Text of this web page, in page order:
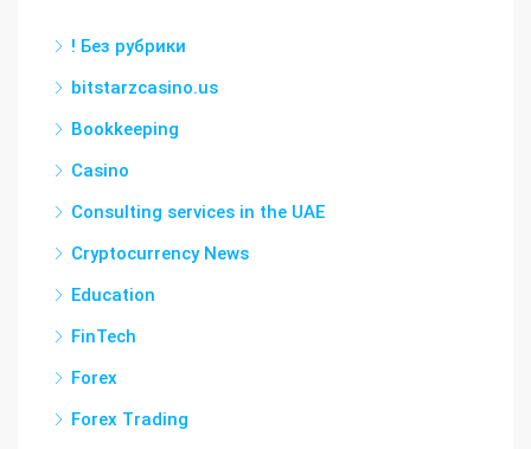
! Без рубрики
bitstarzcasino.us
Bookkeeping
Casino
Consulting services in the UAE
Cryptocurrency News
Education
FinTech
Forex
Forex Trading